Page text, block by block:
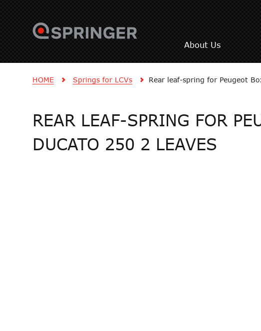
About Us
HOME Springs for LCVs Rear leaf-spring for Peugeot
REAR LEAF-SPRING FOR
DUCATO 250 2 LEAVES